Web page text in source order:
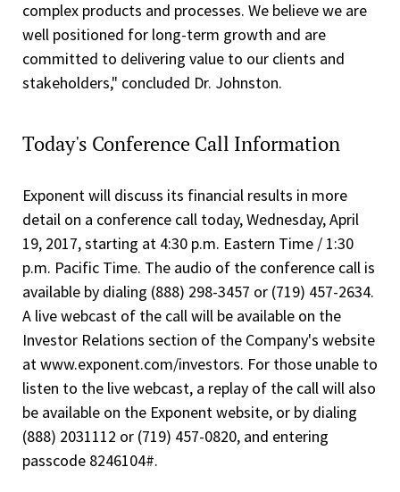
complex products and processes. We believe we are
well positioned for long-term growth and are
committed to delivering value to our clients and
stakeholders," concluded Dr. Johnston.
Today's Conference Call Information
Exponent will discuss its financial results in more
detail on a conference call today, Wednesday, April
19, 2017, starting at 4:30 p.m. Eastern Time / 1:30
p.m. Pacific Time. The audio of the conference call is
available by dialing (888) 298-3457 or (719) 457-2634.
A live webcast of the call will be available on the
Investor Relations section of the Company's website
at www.exponent.com/investors. For those unable to
listen to the live webcast, a replay of the call will also
be available on the Exponent website, or by dialing
(888) 203­1112 or (719) 457-0820, and entering
passcode 8246104#.